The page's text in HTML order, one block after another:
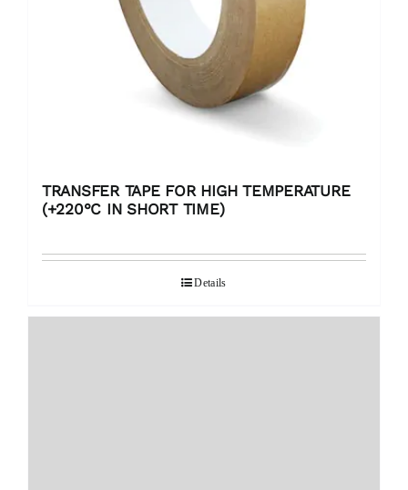
TRANSFER TAPE FOR HIGH TEMPERATURE
(+220°C IN SHORT TIME)
Details